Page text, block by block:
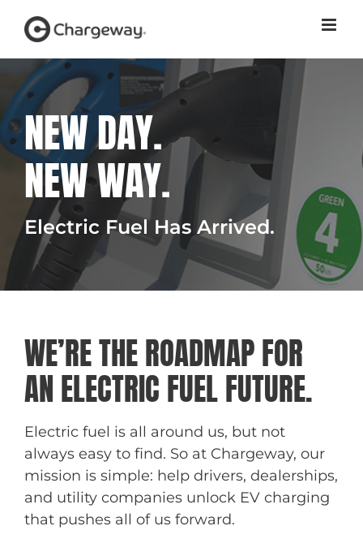
NEW DAY.
NEW WAY.
Electric Fuel Has Arrived.
WE’RE THE ROADMAP FOR
AN ELECTRIC FUEL FUTURE.
Electric fuel is all around us, but not
always easy to find. So at Chargeway, our
mission is simple: help drivers, dealerships,
and utility companies unlock EV charging
that pushes all of us forward.